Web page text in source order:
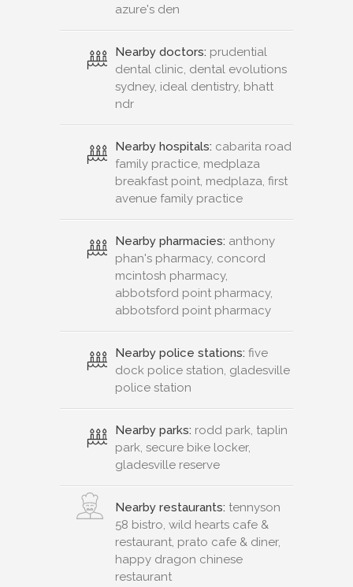
azure's den
Nearby doctors: prudential
dental clinic, dental evolutions
sydney, ideal dentistry, bhatt
ndr
Nearby hospitals: cabarita road
family practice, medplaza
breakfast point, medplaza, first
avenue family practice
Nearby pharmacies: anthony
phan's pharmacy, concord
mcintosh pharmacy,
abbotsford point pharmacy,
abbotsford point pharmacy
Nearby police stations: five
dock police station, gladesville
police station
Nearby parks: rodd park, taplin
park, secure bike locker,
gladesville reserve
Nearby restaurants: tennyson
58 bistro, wild hearts cafe &
restaurant, prato cafe & diner,
happy dragon chinese
restaurant